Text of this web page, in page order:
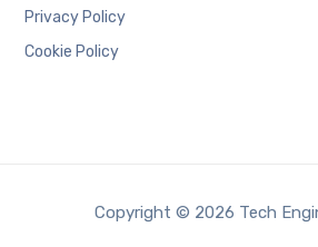
Privacy Policy
Cookie Policy
Copyright © 2026 Tech